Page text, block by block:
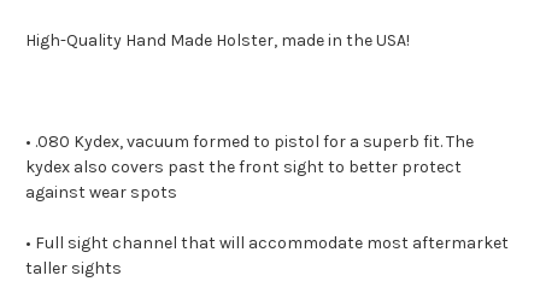
High-Quality Hand Made Holster, made in the USA!
• .080 Kydex, vacuum formed to pistol for a superb fit. The
kydex also covers past the front sight to better protect
against wear spots
• Full sight channel that will accommodate most aftermarket
taller sights